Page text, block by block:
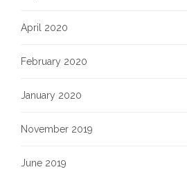
April 2020
February 2020
January 2020
November 2019
June 2019